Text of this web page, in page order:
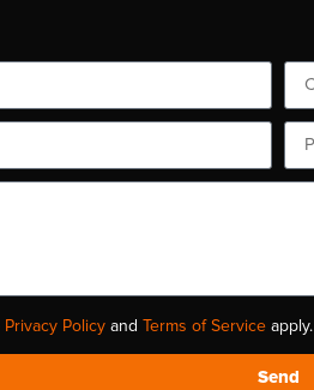
Privacy Policy and Terms of Service apply.
Send